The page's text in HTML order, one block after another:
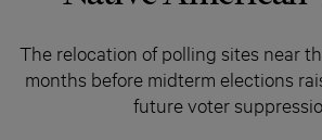
The relocation of polling sites near
months before midterm elections
future voter